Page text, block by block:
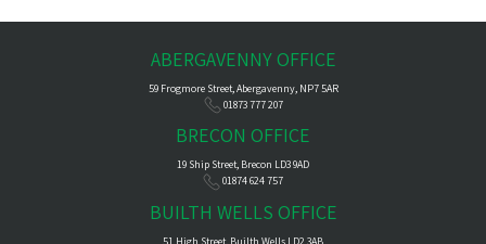
ABERGAVENNY OFFICE
59 Frogmore Street, Abergavenny, NP7 5AR
01873 777 207
BRECON OFFICE
19 Ship Street, Brecon LD3 9AD
01874 624 757
BUILTH WELLS OFFICE
51 High Street, Builth Wells LD2 3AB